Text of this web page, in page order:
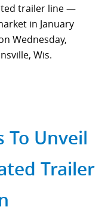
trailer line —
in January
Wednesday,
Wis.
To Unveil
Trailer